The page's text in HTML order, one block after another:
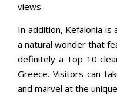
views.
In addition, Kefalonia is
a natural wonder that
definitely a Top 10
Greece. Visitors can
and marvel at the